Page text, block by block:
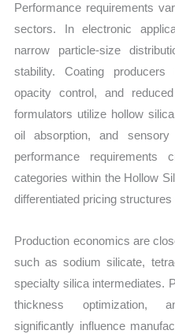
Performance requirements
sectors. In electronic
narrow particle-size
stability. Coating
opacity control, and
formulators utilize hollow
oil absorption, and sensory
performance requirements
categories within the Hollow
differentiated pricing
Production economics are
such as sodium silicate,
specialty silica intermediates.
thickness optimization,
significantly influence